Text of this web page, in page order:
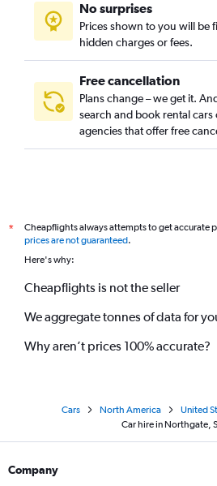
Magnolia, Seattle car rentals
Matthews Beach, Seattle car rentals
No surprises
Prices shown to you will be
hidden charges or fees.
Free cancellation
Plans change – we get it.
search and book rental
agencies that offer free
*
Cheapflights always attempts to get accurate
prices are not guaranteed.
Here's why:
Cheapflights is not the seller
We aggregate tonnes of data for
Why aren’t prices 100% accurate?
Cars North America United
Car hire in Northgate,
Company